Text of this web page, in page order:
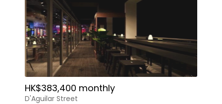
HK$383,400 monthly
D'Aguilar Street